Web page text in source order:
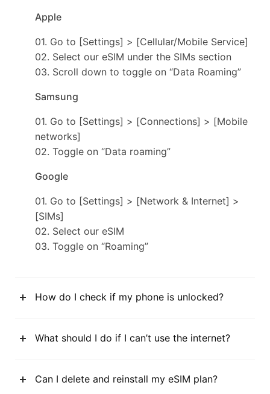
Apple
01. Go to [Settings] > [Cellular/Mobile Service]
02. Select our eSIM under the SIMs section
03. Scroll down to toggle on “Data Roaming”
Samsung
01. Go to [Settings] > [Connections] > [Mobile
networks]
02. Toggle on “Data roaming”
Google
01. Go to [Settings] > [Network & Internet] >
[SIMs]
02. Select our eSIM
03. Toggle on “Roaming”
How do I check if my phone is unlocked?
What should I do if I can’t use the internet?
Can I delete and reinstall my eSIM plan?